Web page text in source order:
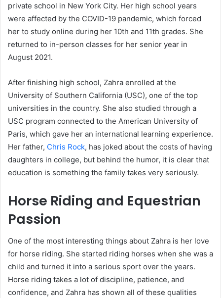
private school in New York City. Her high school years
were affected by the COVID-19 pandemic, which forced
her to study online during her 10th and 11th grades. She
returned to in-person classes for her senior year in
August 2021.
After finishing high school, Zahra enrolled at the
University of Southern California (USC), one of the top
universities in the country. She also studied through a
USC program connected to the American University of
Paris, which gave her an international learning experience.
Her father, Chris Rock, has joked about the costs of having
daughters in college, but behind the humor, it is clear that
education is something the family takes very seriously.
Horse Riding and Equestrian
Passion
One of the most interesting things about Zahra is her love
for horse riding. She started riding horses when she was a
child and turned it into a serious sport over the years.
Horse riding takes a lot of discipline, patience, and
confidence, and Zahra has shown all of these qualities